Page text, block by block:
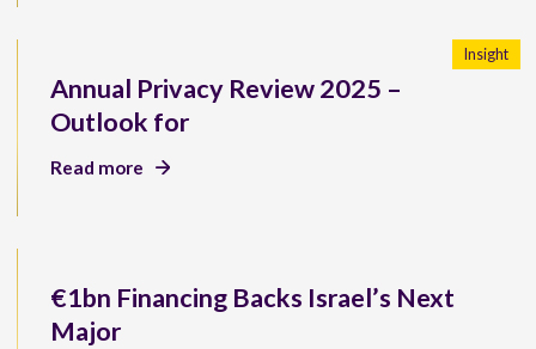
Annual Privacy Review 2025 –
Outlook for
Insight
Read more
€1bn Financing Backs Israel’s Next
Major